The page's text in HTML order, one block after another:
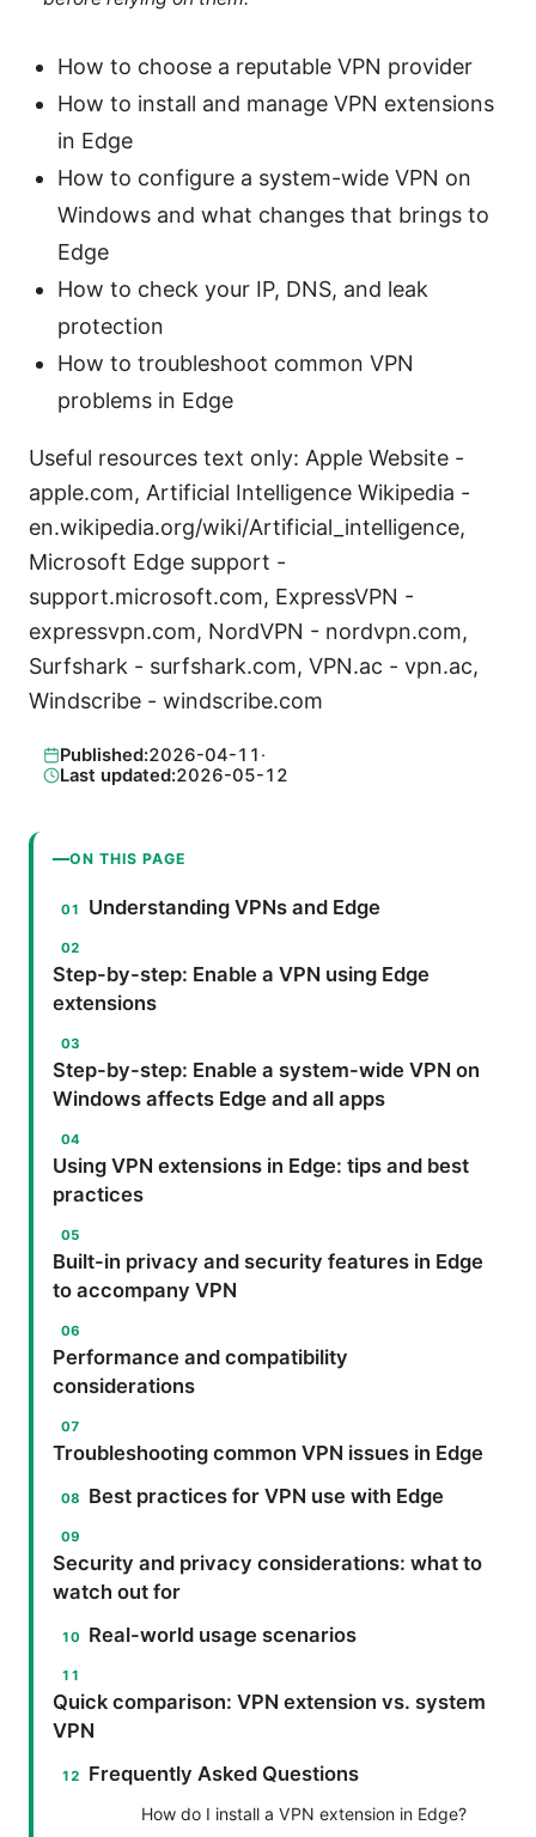
How to choose a reputable VPN provider
How to install and manage VPN extensions
in Edge
How to configure a system-wide VPN on
Windows and what changes that brings to
Edge
How to check your IP, DNS, and leak
protection
How to troubleshoot common VPN
problems in Edge
Useful resources text only: Apple Website -
apple.com, Artificial Intelligence Wikipedia -
en.wikipedia.org/wiki/Artificial_intelligence,
Microsoft Edge support -
support.microsoft.com, ExpressVPN -
expressvpn.com, NordVPN - nordvpn.com,
Surfshark - surfshark.com, VPN.ac - vpn.ac,
Windscribe - windscribe.com
Published:2026-04-11 ·
Last updated:2026-05-12
ON THIS PAGE
Understanding VPNs and Edge
Step-by-step: Enable a VPN using Edge
extensions
Step-by-step: Enable a system-wide VPN on
Windows affects Edge and all apps
Using VPN extensions in Edge: tips and best
practices
Built-in privacy and security features in Edge
to accompany VPN
Performance and compatibility
considerations
Troubleshooting common VPN issues in Edge
Best practices for VPN use with Edge
Security and privacy considerations: what to
watch out for
Real-world usage scenarios
Quick comparison: VPN extension vs. system
VPN
Frequently Asked Questions
How do I install a VPN extension in Edge?